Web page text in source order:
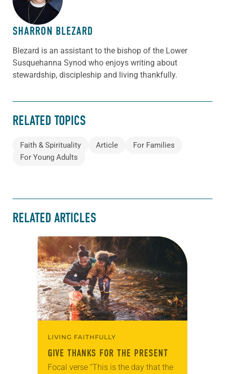
SHARRON BLEZARD
Blezard is an assistant to the bishop of the Lower
Susquehanna Synod who enjoys writing about
stewardship, discipleship and living thankfully.
RELATED TOPICS
Faith & Spirituality Article
For Families
For Young Adults
RELATED ARTICLES
LIVING FAITHFULLY
GIVE THANKS FOR THE PRESENT
Focal verse “This is the day that the